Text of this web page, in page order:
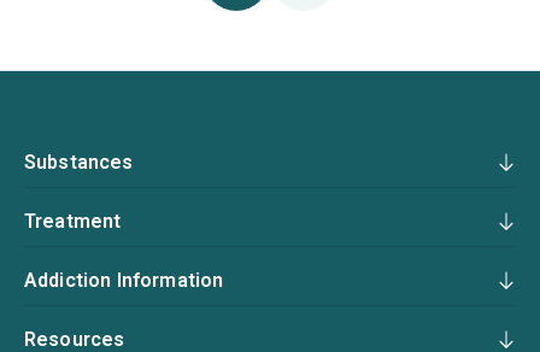
Substances
Treatment
Addiction Information
Resources